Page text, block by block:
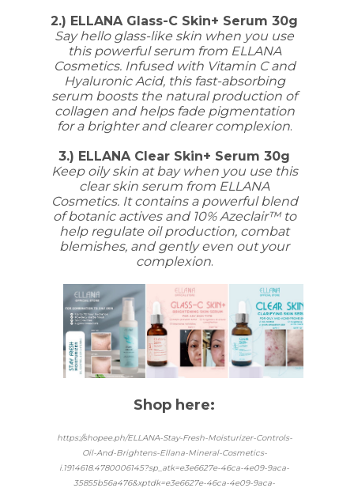
2.) ELLANA Glass-C Skin+ Serum 30g
Say hello glass-like skin when you use
this powerful serum from ELLANA
Cosmetics. Infused with Vitamin C and
Hyaluronic Acid, this fast-absorbing
serum boosts the natural production of
collagen and helps fade pigmentation
for a brighter and clearer complexion.
3.) ELLANA Clear Skin+ Serum 30g
Keep oily skin at bay when you use this
clear skin serum from ELLANA
Cosmetics. It contains a powerful blend
of botanic actives and 10% Azeclair™ to
help regulate oil production, combat
blemishes, and gently even out your
complexion.
Shop here:
https://shopee.ph/ELLANA-Stay-Fresh-Moisturizer-Controls-
Oil-And-Brightens-Ellana-Mineral-Cosmetics-
i.1914618.4780006145?sp_atk=e3e6627e-46ca-4e09-9aca-
35855b56a476&xptdk=e3e6627e-46ca-4e09-9aca-